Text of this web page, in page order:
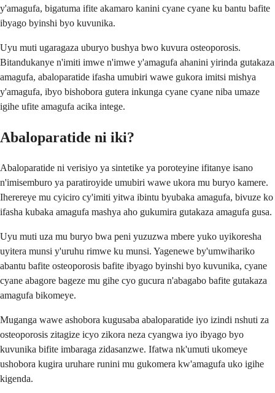
y'amagufa, bigatuma ifite akamaro kanini cyane cyane ku bantu bafite
ibyago byinshi byo kuvunika.
Uyu muti ugaragaza uburyo bushya bwo kuvura osteoporosis.
Bitandukanye n'imiti imwe n'imwe y'amagufa ahanini yirinda gutakaza
amagufa, abaloparatide ifasha umubiri wawe gukora imitsi mishya
y'amagufa, ibyo bishobora gutera inkunga cyane cyane niba umaze
igihe ufite amagufa acika intege.
Abaloparatide ni iki?
Abaloparatide ni verisiyo ya sintetike ya poroteyine ifitanye isano
n'imisemburo ya paratiroyide umubiri wawe ukora mu buryo kamere.
Iherereye mu cyiciro cy'imiti yitwa ibintu byubaka amagufa, bivuze ko
ifasha kubaka amagufa mashya aho gukumira gutakaza amagufa gusa.
Uyu muti uza mu buryo bwa peni yuzuzwa mbere yuko uyikoresha
uyitera munsi y'uruhu rimwe ku munsi. Yagenewe by'umwihariko
abantu bafite osteoporosis bafite ibyago byinshi byo kuvunika, cyane
cyane abagore bageze mu gihe cyo gucura n'abagabo bafite gutakaza
amagufa bikomeye.
Muganga wawe ashobora kugusaba abaloparatide iyo izindi nshuti za
osteoporosis zitagize icyo zikora neza cyangwa iyo ibyago byo
kuvunika bifite imbaraga zidasanzwe. Ifatwa nk'umuti ukomeye
ushobora kugira uruhare runini mu gukomera kw'amagufa uko igihe
kigenda.